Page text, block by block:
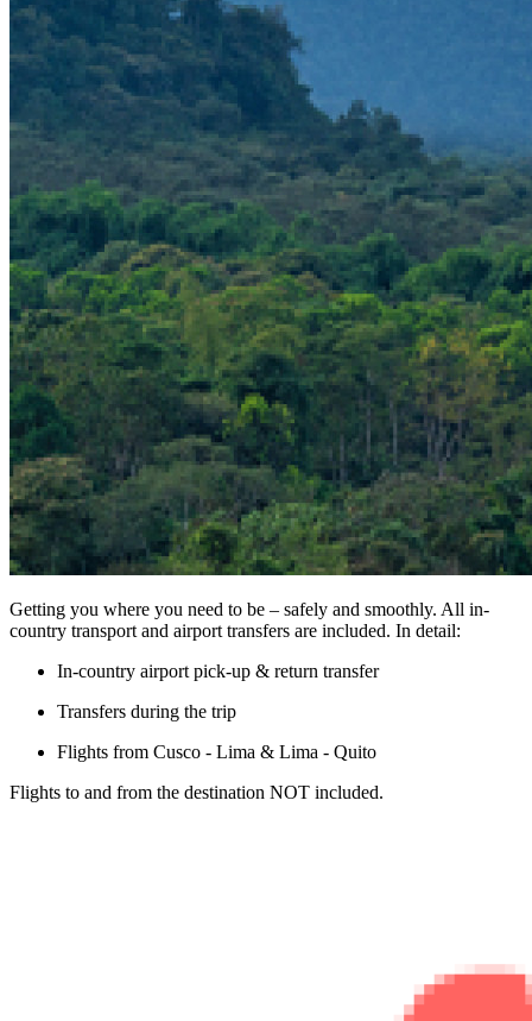
Getting you where you need to be – safely and smoothly. All in-
country transport and airport transfers are included. In detail:
In-country airport pick-up & return transfer
Transfers during the trip
Flights from Cusco - Lima & Lima - Quito
Flights to and from the destination NOT included.